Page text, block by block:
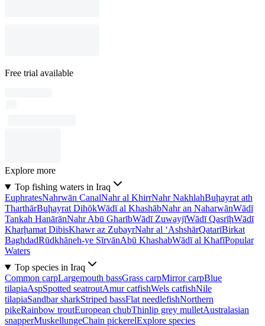
Free trial available
Explore more
Top fishing waters in Iraq
EuphratesNahrwān CanalNahr al KhirrNahr NakhlahBuḩayrat ath
TharthārBuḩayrat DihōkWādī al KhashābNahr an NaharwānWādī
Tankah HanārānNahr Abū GharībWādī ZuwayjīWādī QasrīḩWādī
Kharḩamat DibisKhawr az ZubayrNahr al ‘AshshārQatarīBirkat
BaghdadRūdkhāneh-ye SīrvānAbū KhashabWādī al KhafīPopular
Waters
Top species in Iraq
Common carpLargemouth bassGrass carpMirror carpBlue
tilapiaAspSpotted seatroutAmur catfishWels catfishNile
tilapiaSandbar sharkStriped bassFlat needlefishNorthern
pikeRainbow troutEuropean chubThinlip grey mulletAustralasian
snapperMuskellungeChain pickerelExplore species